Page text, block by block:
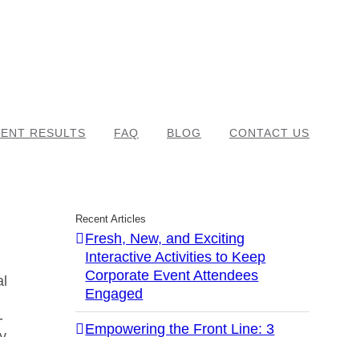
RESULTS FAQ BLOG CONTACT US
Recent Articles
Fresh, New, and Exciting
Interactive Activities to Keep
Corporate Event Attendees
Engaged
Empowering the Front Line: 3